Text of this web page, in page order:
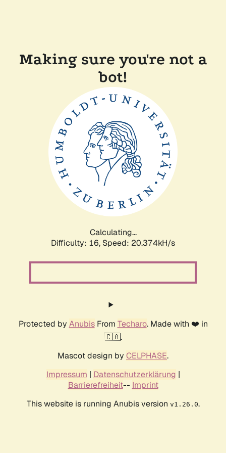
Making sure you're not a
bot!
Calculating...
Difficulty: 16, Speed: 20.374kH/s
Protected by AnubisFrom Techaro. Made with ❤️ in
🇨🇦.
Mascot design by CELPHASE.
Impressum | Datenschutzerklärung |
Barrierefreiheit-- Imprint
This website is running Anubis version v1.26.0.